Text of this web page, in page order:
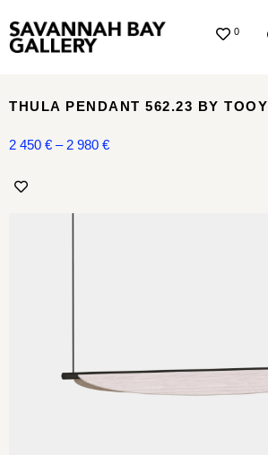
0
THULA PENDANT 562.23 BY TOOY
2 450 € – 2 980 €